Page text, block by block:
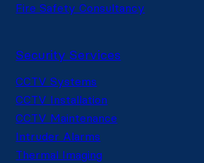
Fire Safety Consultancy
Security Services
CCTV Systems
CCTV Installation
CCTV Maintenance
Intruder Alarms
Thermal Imaging